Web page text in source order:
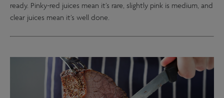
ready. Pinky-red juices mean it’s rare, slightly pink is medium, and
clear juices mean it’s well done.